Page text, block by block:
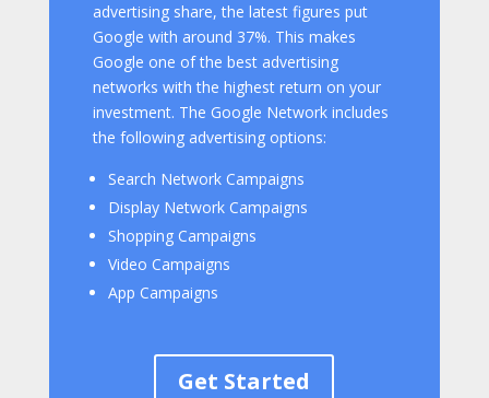
advertising share, the latest figures put
Google with around 37%. This makes
Google one of the best advertising
networks with the highest return on your
investment. The Google Network includes
the following advertising options:
Search Network Campaigns
Display Network Campaigns
Shopping Campaigns
Video Campaigns
App Campaigns
Get Started